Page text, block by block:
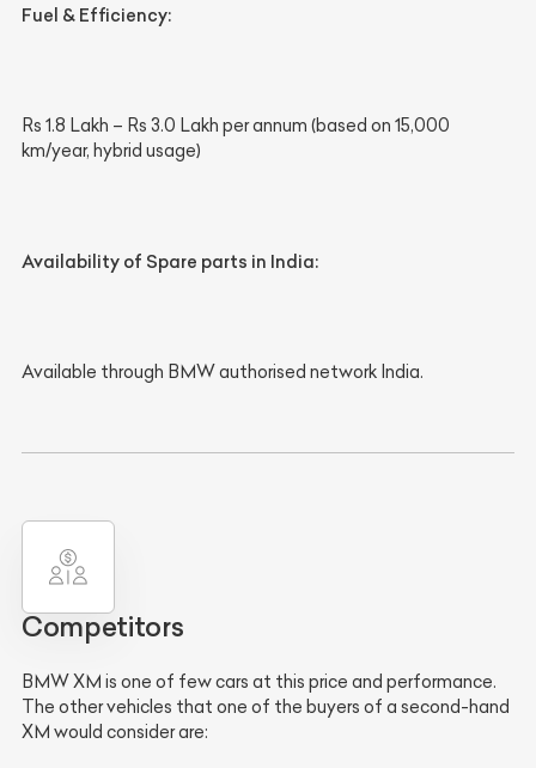
Fuel & Efficiency:
Rs 1.8 Lakh – Rs 3.0 Lakh per annum (based on 15,000
km/year, hybrid usage)
Availability of Spare parts in India:
Available through BMW authorised network India.
Competitors
BMW XM is one of few cars at this price and performance.
The other vehicles that one of the buyers of a second-hand
XM would consider are: